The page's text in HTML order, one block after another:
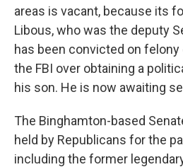
areas is vacant, because its
Libous, who was the deputy
has been convicted on
the FBI over obtaining a
his son. He is now awaiting
The Binghamton-based
held by Republicans for the
including the former